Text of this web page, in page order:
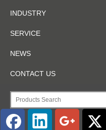
INDUSTRY
SERVICE
NEWS
CONTACT US